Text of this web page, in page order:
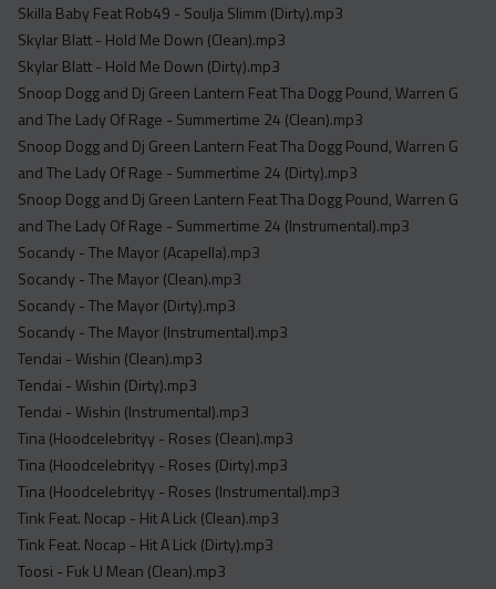
Skilla Baby Feat Rob49 - Soulja Slimm (Dirty).mp3
Skylar Blatt - Hold Me Down (Clean).mp3
Skylar Blatt - Hold Me Down (Dirty).mp3
Snoop Dogg and Dj Green Lantern Feat Tha Dogg Pound, Warren G
and The Lady Of Rage - Summertime 24 (Clean).mp3
Snoop Dogg and Dj Green Lantern Feat Tha Dogg Pound, Warren G
and The Lady Of Rage - Summertime 24 (Dirty).mp3
Snoop Dogg and Dj Green Lantern Feat Tha Dogg Pound, Warren G
and The Lady Of Rage - Summertime 24 (Instrumental).mp3
Socandy - The Mayor (Acapella).mp3
Socandy - The Mayor (Clean).mp3
Socandy - The Mayor (Dirty).mp3
Socandy - The Mayor (Instrumental).mp3
Tendai - Wishin (Clean).mp3
Tendai - Wishin (Dirty).mp3
Tendai - Wishin (Instrumental).mp3
Tina (Hoodcelebrityy - Roses (Clean).mp3
Tina (Hoodcelebrityy - Roses (Dirty).mp3
Tina (Hoodcelebrityy - Roses (Instrumental).mp3
Tink Feat. Nocap - Hit A Lick (Clean).mp3
Tink Feat. Nocap - Hit A Lick (Dirty).mp3
Toosi - Fuk U Mean (Clean).mp3